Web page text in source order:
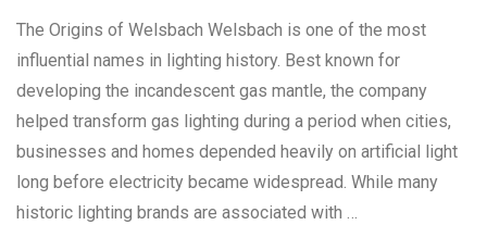
The Origins of Welsbach Welsbach is one of the most
influential names in lighting history. Best known for
developing the incandescent gas mantle, the company
helped transform gas lighting during a period when cities,
businesses and homes depended heavily on artificial light
long before electricity became widespread. While many
historic lighting brands are associated with …